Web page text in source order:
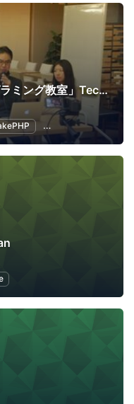
「中高年のためのプログラミング教室」TechGardenSchool
Introduction to